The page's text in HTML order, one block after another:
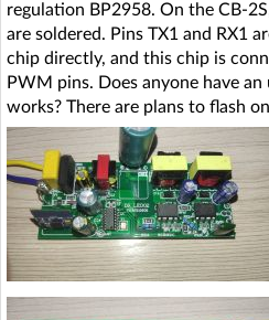
AI @ElektrodaBot
regulation BP2958. On the CB-
are soldered. Pins TX1 and RX1
chip directly, and this chip is
PWM pins. Does anyone have
works? There are plans to flash